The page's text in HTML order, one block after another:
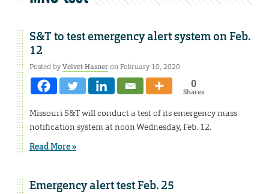
S&T to test emergency alert system on Feb.
12
Posted byVelvet Hasneron February 10, 2020
0
Shares
Missouri S&T will conduct a test of its emergency mass
notification system at noon Wednesday, Feb. 12.
Read More »
Emergency alert test Feb. 25